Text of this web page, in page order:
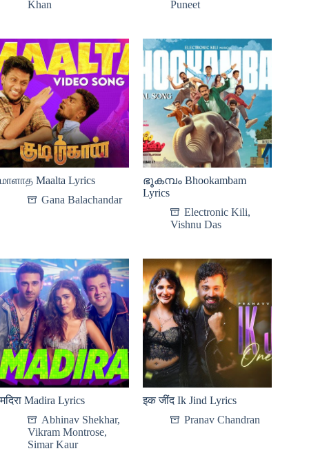
Khan
Puneet
மாளாத Maalta Lyrics
Gana Balachandar
ഭൂകമ്പം Bhookambam
Lyrics
Electronic Kili,
Vishnu Das
मदिरा Madira Lyrics
Abhinav Shekhar,
Vikram Montrose,
Simar Kaur
इक जींद Ik Jind Lyrics
Pranav Chandran